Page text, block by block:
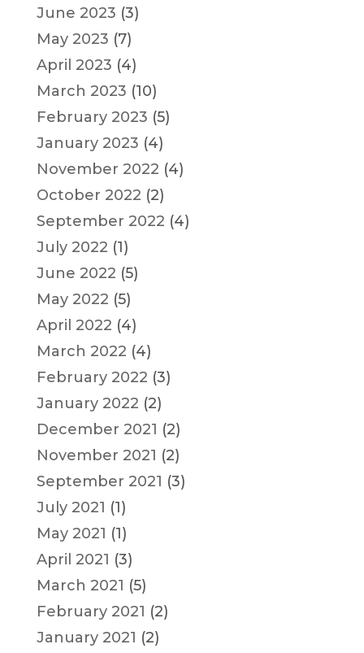
June 2023 (3)
May 2023 (7)
April 2023 (4)
March 2023 (10)
February 2023 (5)
January 2023 (4)
November 2022 (4)
October 2022 (2)
September 2022 (4)
July 2022 (1)
June 2022 (5)
May 2022 (5)
April 2022 (4)
March 2022 (4)
February 2022 (3)
January 2022 (2)
December 2021 (2)
November 2021 (2)
September 2021 (3)
July 2021 (1)
May 2021 (1)
April 2021 (3)
March 2021 (5)
February 2021 (2)
January 2021 (2)